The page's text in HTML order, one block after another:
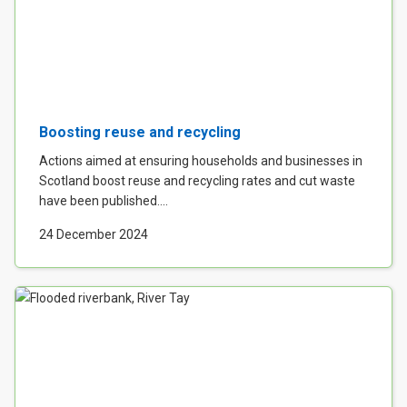
Boosting reuse and recycling
Actions aimed at ensuring households and businesses in
Scotland boost reuse and recycling rates and cut waste
have been published....
24 December 2024